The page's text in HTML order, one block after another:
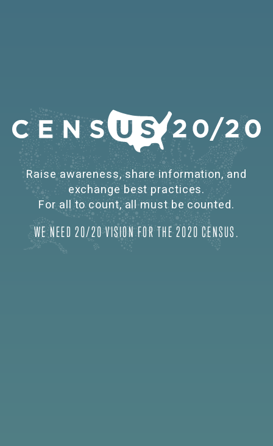
Raise awareness, share information, and
exchange best practices.
For all to count, all must be counted.
WE NEED 20/20 VISION FOR THE 2020 CENSUS.